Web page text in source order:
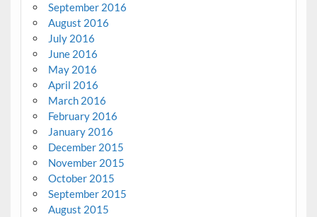
September 2016
August 2016
July 2016
June 2016
May 2016
April 2016
March 2016
February 2016
January 2016
December 2015
November 2015
October 2015
September 2015
August 2015